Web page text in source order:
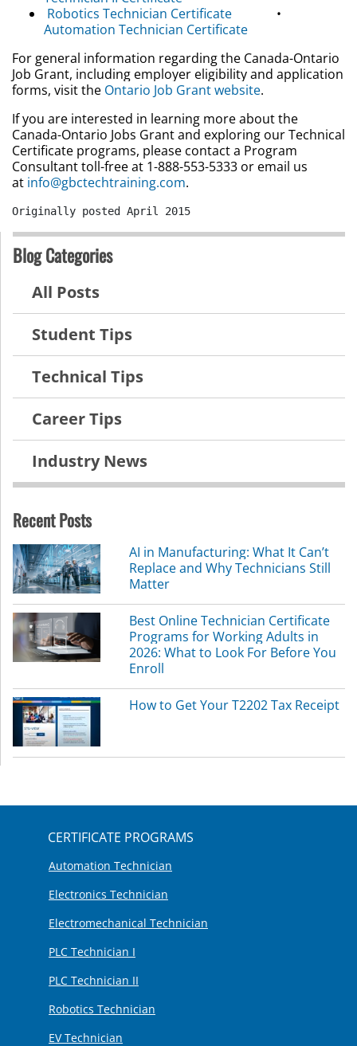
Robotics Technician Certificate
•
Automation Technician Certificate
For general information regarding the Canada-Ontario
Job Grant, including employer eligibility and application
forms, visit the Ontario Job Grant website.
If you are interested in learning more about the
Canada-Ontario Jobs Grant and exploring our Technical
Certificate programs, please contact a Program
Consultant toll-free at 1-888-553-5333 or email us
at info@gbctechtraining.com.
Originally posted April 2015
Blog Categories
All Posts
Student Tips
Technical Tips
Career Tips
Industry News
Recent Posts
AI in Manufacturing: What It Can’t
Replace and Why Technicians Still
Matter
Best Online Technician Certificate
Programs for Working Adults in
2026: What to Look For Before You
Enroll
How to Get Your T2202 Tax Receipt
CERTIFICATE PROGRAMS
Automation Technician
Electronics Technician
Electromechanical Technician
PLC Technician I
PLC Technician II
Robotics Technician
EV Technician